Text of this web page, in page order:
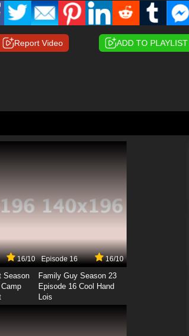
Report Video ADD TO PLAYLIST
16/10
Season
Episode 16 16/10
Family Guy Season 23
Episode 16 Cool Hand
Lois